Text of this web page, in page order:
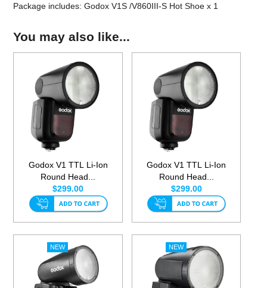
Package includes: Godox V1S /V860III-S Hot Shoe x 1
You may also like...
Godox V1 TTL Li-Ion
Round Head...
$299.00
Godox V1 TTL Li-Ion
Round Head...
$299.00